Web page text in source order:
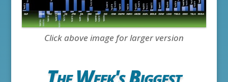
Click above image for larger version